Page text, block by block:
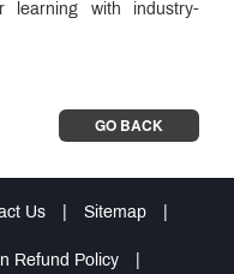
learning with industry-
GO BACK
Us Sitemap
Refund Policy